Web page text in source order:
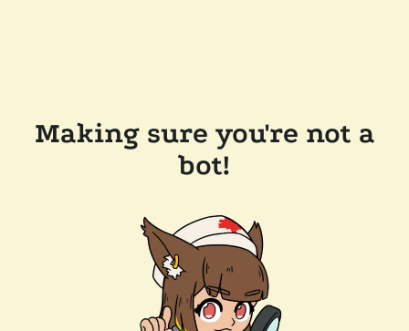
Making sure you're not a
bot!